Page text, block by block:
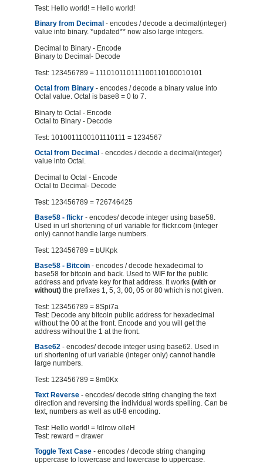
Test: Hello world! = Hello world!
Binary from Decimal - encodes / decode a decimal(integer)
value into binary. *updated** now also large integers.
Decimal to Binary - Encode
Binary to Decimal- Decode
Test: 123456789 = 111010110111100110100010101
Octal from Binary- encodes / decode a binary value into
Octal value. Octal is base8 = 0 to 7.
Binary to Octal - Encode
Octal to Binary - Decode
Test: 1010011100101110111 = 1234567
Octal from Decimal - encodes / decode a decimal(integer)
value into Octal.
Decimal to Octal - Encode
Octal to Decimal- Decode
Test: 123456789 = 726746425
Base58 - flickr- encodes/ decode integer using base58.
Used in url shortening of url variable for flickr.com (integer
only) cannot handle large numbers.
Test: 123456789 = bUKpk
Base58 - Bitcoin- encodes / decode hexadecimal to
base58 for bitcoin and back. Used to WIF for the public
address and private key for that address. It works (with or
without)the prefixes 1, 5, 3, 00, 05 or 80 which is not given.
Test: 123456789 = 8Spi7a
Test: Decode any bitcoin public address for hexadecimal
without the 00 at the front. Encode and you will get the
address without the 1 at the front.
Base62- encodes/ decode integer using base62. Used in
url shortening of url variable (integer only) cannot handle
large numbers.
Test: 123456789 = 8m0Kx
Text Reverse- encodes/ decode string changing the text
direction and reversing the individual words spelling. Can be
text, numbers as well as utf-8 encoding.
Test: Hello world! = !dlrow olleH
Test: reward = drawer
Toggle Text Case- encodes / decode string changing
uppercase to lowercase and lowercase to uppercase.